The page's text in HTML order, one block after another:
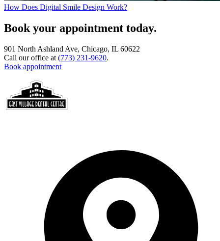
How Does Digital Smile Design Work?
Book your appointment today.
901 North Ashland Ave, Chicago, IL 60622
Call our office at (773) 231-9620.
Book appointment